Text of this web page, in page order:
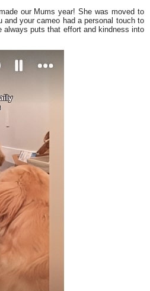
our Mums year! She was moved to
your cameo had a personal touch to
always puts that effort and kindness into